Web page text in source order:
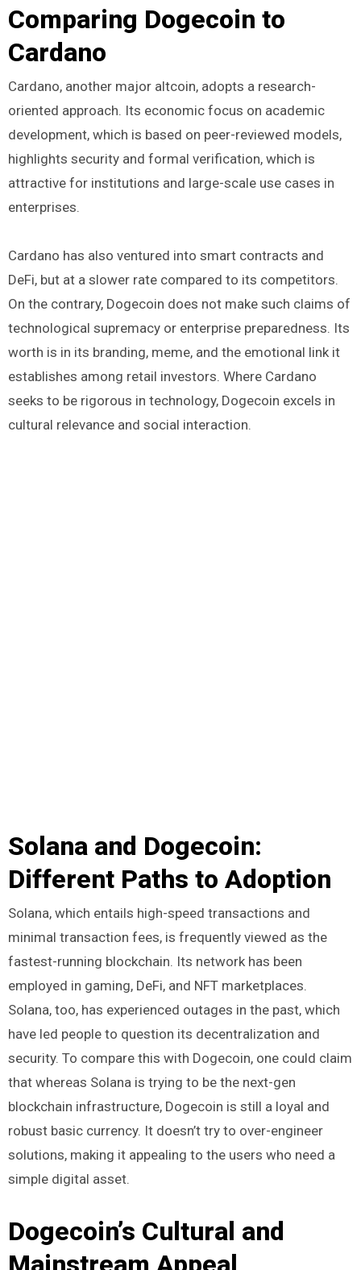
Comparing Dogecoin to
Cardano
Cardano, another major altcoin, adopts a research-
oriented approach. Its economic focus on academic
development, which is based on peer-reviewed models,
highlights security and formal verification, which is
attractive for institutions and large-scale use cases in
enterprises.
Cardano has also ventured into smart contracts and
DeFi, but at a slower rate compared to its competitors.
On the contrary, Dogecoin does not make such claims of
technological supremacy or enterprise preparedness. Its
worth is in its branding, meme, and the emotional link it
establishes among retail investors. Where Cardano
seeks to be rigorous in technology, Dogecoin excels in
cultural relevance and social interaction.
Solana and Dogecoin:
Different Paths to Adoption
Solana, which entails high-speed transactions and
minimal transaction fees, is frequently viewed as the
fastest-running blockchain. Its network has been
employed in gaming, DeFi, and NFT marketplaces.
Solana, too, has experienced outages in the past, which
have led people to question its decentralization and
security. To compare this with Dogecoin, one could claim
that whereas Solana is trying to be the next-gen
blockchain infrastructure, Dogecoin is still a loyal and
robust basic currency. It doesn’t try to over-engineer
solutions, making it appealing to the users who need a
simple digital asset.
Dogecoin’s Cultural and